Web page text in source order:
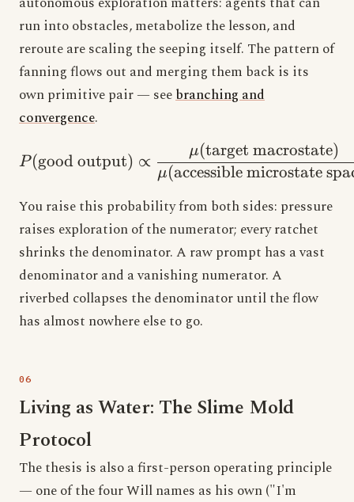
run into obstacles, metabolize the lesson, and
reroute are scaling the seeping itself. The pattern of
fanning flows out and merging them back is its
own primitive pair — seebranching and
convergence.
P(\text{good
P(good output) ∝
μ(accessible microstate
μ(target macrostate)
You raise this probability from both sides: pressure
raises exploration of the numerator; every ratchet
shrinks the denominator. A raw prompt has a vast
denominator and a vanishing numerator. A
riverbed collapses the denominator until the flow
has almost nowhere else to go.
Living as Water: The Slime Mold
Protocol
The thesis is also a first-person operating principle
— one of the four Will names as his own ("I'm